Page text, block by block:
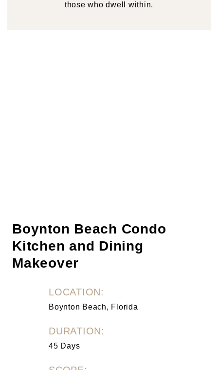
those who dwell within.
Boynton Beach Condo
Kitchen and Dining
Makeover
LOCATION:
Boynton Beach, Florida
DURATION:
45 Days